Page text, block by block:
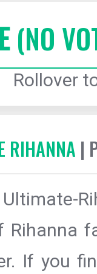
(NO
Rollover
|
If you